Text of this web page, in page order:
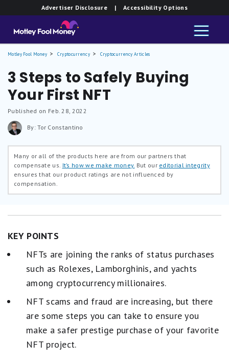
Advertiser Disclosure | Accessibility Options
Motley Fool Money Cryptocurrency Cryptocurrency Articles
3 Steps to Safely Buying
Your First NFT
Published on Feb. 28, 2022
By: Tor Constantino
Many or all of the products here are from our partners that
compensate us. It’s how we make money. But our editorial integrity
ensures that our product ratings are not influenced by
compensation.
KEY POINTS
NFTs are joining the ranks of status purchases
such as Rolexes, Lamborghinis, and yachts
among cryptocurrency millionaires.
NFT scams and fraud are increasing, but there
are some steps you can take to ensure you
make a safer prestige purchase of your favorite
NFT project.